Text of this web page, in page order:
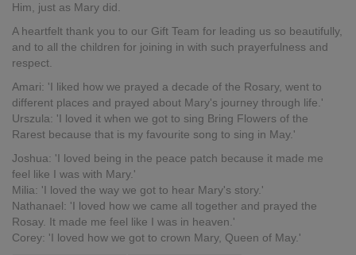
Him, just as Mary did.
A heartfelt thank you to our Gift Team for leading us so beautifully,
and to all the children for joining in with such prayerfulness and
respect.
Amari: 'I liked how we prayed a decade of the Rosary, went to
different places and prayed about Mary's journey through life.'
Urszula: 'I loved it when we got to sing Bring Flowers of the
Rarest because that is my favourite song to sing in May.'
Joshua: 'I loved being in the peace patch because it made me
feel like I was with Mary.'
Milia: 'I loved the way we got to hear Mary's story.'
Nathanael: 'I loved how we came all together and prayed the
Rosay. It made me feel like I was in heaven.'
Corey: 'I loved how we got to crown Mary, Queen of May.'